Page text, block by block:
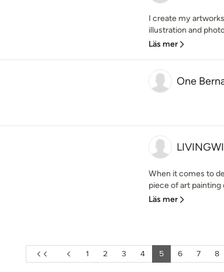
I create my
illustration and
Läs mer
One
When it comes to
piece of art
Läs mer
1 2 3 4 5 6 7 8